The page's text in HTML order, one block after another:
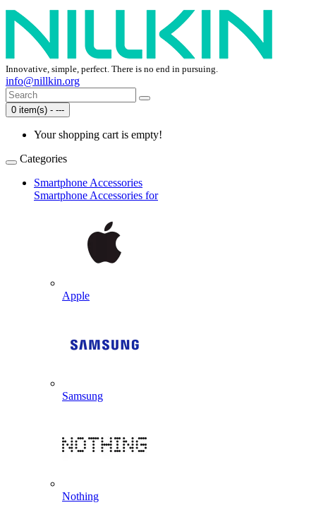
Innovative, simple, perfect. There is no end in pursuing.
info@nillkin.org
0 item(s) - ---
Your shopping cart is empty!
Categories
Smartphone Accessories
Smartphone Accessories for
Apple
Samsung
Nothing